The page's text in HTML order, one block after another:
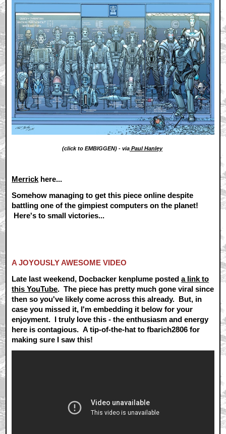
(click to EMBIGGEN) - via Paul Hanley
Merrick here...
Somehow managing to get this piece online despite
battling one of the gimpiest computers on the planet!
Here's to small victories...
A JOYOUSLY AWESOME VIDEO
Late last weekend, Docbacker kenplume posteda link to
this YouTube. The piece has pretty much gone viral since
then so you've likely come across this already. But, in
case you missed it, I'm embedding it below for your
enjoyment. I truly love this - the enthusiasm and energy
here is contagious. A tip-of-the-hat to fbarich2806 for
making sure I saw this!